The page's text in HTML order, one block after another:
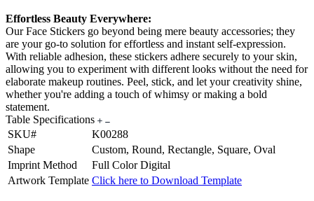
Effortless Beauty Everywhere:
Our Face Stickers go beyond being mere beauty accessories; they
are your go-to solution for effortless and instant self-expression.
With reliable adhesion, these stickers adhere securely to your skin,
allowing you to experiment with different looks without the need for
elaborate makeup routines. Peel, stick, and let your creativity shine,
whether you're adding a touch of whimsy or making a bold
statement.
Table Specifications
SKU#
K00288
Shape
Custom, Round, Rectangle, Square, Oval
Imprint Method
Full Color Digital
Artwork Template Click here to Download Template